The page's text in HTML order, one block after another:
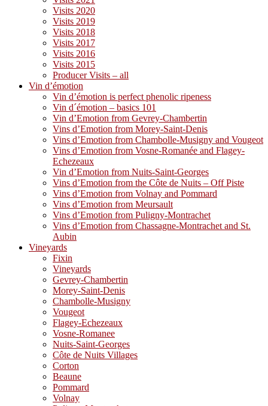
Visits 2020
Visits 2019
Visits 2018
Visits 2017
Visits 2016
Visits 2015
Producer Visits – all
Vin d’émotion
Vin d’émotion is perfect phenolic ripeness
Vin d´émotion – basics 101
Vin d’Emotion from Gevrey-Chambertin
Vins d’Emotion from Morey-Saint-Denis
Vins d’Emotion from Chambolle-Musigny and Vougeot
Vins d’Emotion from Vosne-Romanée and Flagey-
Echezeaux
Vin d’Emotion from Nuits-Saint-Georges
Vins d’Emotion from the Côte de Nuits – Off Piste
Vins d’Emotion from Volnay and Pommard
Vins d’Emotion from Meursault
Vins d’Emotion from Puligny-Montrachet
Vins d’Emotion from Chassagne-Montrachet and St.
Aubin
Vineyards
Fixin
Vineyards
Gevrey-Chambertin
Morey-Saint-Denis
Chambolle-Musigny
Vougeot
Flagey-Echezeaux
Vosne-Romanee
Nuits-Saint-Georges
Côte de Nuits Villages
Corton
Beaune
Pommard
Volnay